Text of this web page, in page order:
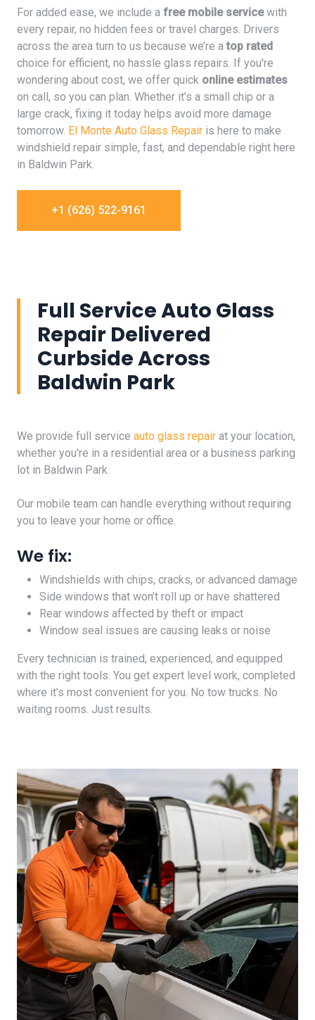
For added ease, we include a free mobile servicewith
every repair, no hidden fees or travel charges. Drivers
across the area turn to us because we’re atop rated
choice for efficient, no hassle glass repairs. If you're
wondering about cost, we offer quick online estimates
on call, so you can plan. Whether it’s a small chip or a
large crack, fixing it today helps avoid more damage
tomorrow. El Monte Auto Glass Repair is here to make
windshield repair simple, fast, and dependable right here
in Baldwin Park.
+1 (626) 522-9161
Full Service Auto Glass
Repair Delivered
Curbside Across
Baldwin Park
We provide full service auto glass repair at your location,
whether you're in a residential area or a business parking
lot in Baldwin Park.
Our mobile team can handle everything without requiring
you to leave your home or office.
We fix:
Windshields with chips, cracks, or advanced damage
Side windows that won’t roll up or have shattered
Rear windows affected by theft or impact
Window seal issues are causing leaks or noise
Every technician is trained, experienced, and equipped
with the right tools. You get expert level work, completed
where it’s most convenient for you. No tow trucks. No
waiting rooms. Just results.